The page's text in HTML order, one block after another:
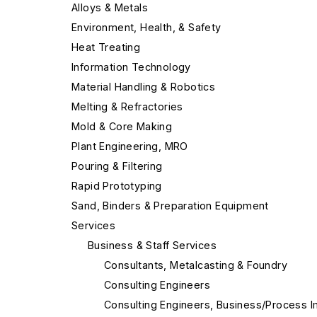
Alloys & Metals
Environment, Health, & Safety
Heat Treating
Information Technology
Material Handling & Robotics
Melting & Refractories
Mold & Core Making
Plant Engineering, MRO
Pouring & Filtering
Rapid Prototyping
Sand, Binders & Preparation Equipment
Services
Business & Staff Services
Consultants, Metalcasting & Foundry
Consulting Engineers
Consulting Engineers, Business/Process